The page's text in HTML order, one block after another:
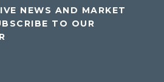
NEWS AND MARKET
TO OUR